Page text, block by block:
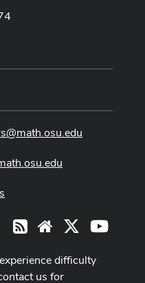
RSS Website
difficulty
us for